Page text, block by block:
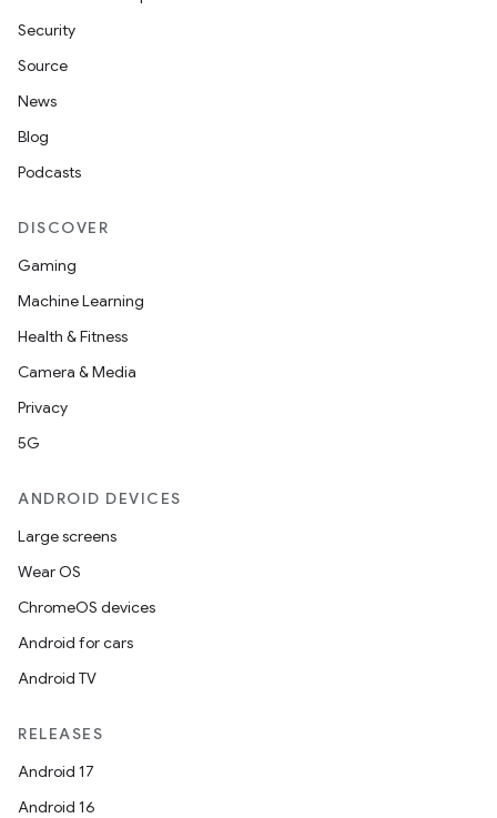
Security
Source
News
Blog
Podcasts
DISCOVER
Gaming
Machine Learning
Health & Fitness
Camera & Media
Privacy
5G
ANDROID DEVICES
Large screens
Wear OS
ChromeOS devices
Android for cars
Android TV
RELEASES
Android 17
Android 16